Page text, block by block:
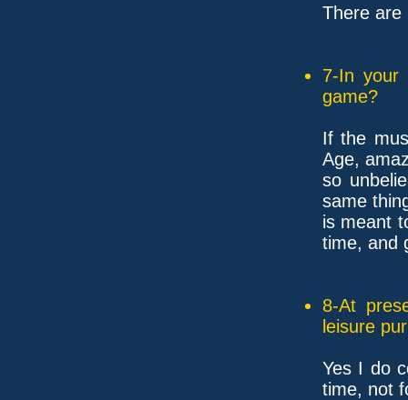
There are
7-In your
game?
If the
Age,
so
same
is meant
time, and
8-At
leisure
Yes I do
time, not